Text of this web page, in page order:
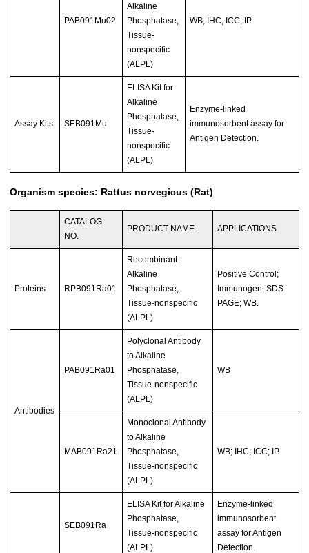
PAB091Mu02
Alkaline
Phosphatase,
Tissue-
nonspecific
(ALPL)
WB; IHC; ICC; IP.
Assay Kits SEB091Mu
ELISA Kit for
Alkaline
Phosphatase,
Tissue-
nonspecific
(ALPL)
Enzyme-linked
immunosorbent assay for
Antigen Detection.
Organism species: Rattus norvegicus (Rat)
CATALOG
NO.
PRODUCT NAME APPLICATIONS
Proteins RPB091Ra01
Recombinant
Alkaline
Phosphatase,
Tissue-nonspecific
(ALPL)
Positive Control;
Immunogen; SDS-
PAGE; WB.
Antibodies
PAB091Ra01
Polyclonal Antibody
to Alkaline
Phosphatase,
Tissue-nonspecific
(ALPL)
WB
MAB091Ra21
Monoclonal Antibody
to Alkaline
Phosphatase,
Tissue-nonspecific
(ALPL)
WB; IHC; ICC; IP.
SEB091Ra
ELISA Kit for Alkaline
Phosphatase,
Tissue-nonspecific
(ALPL)
Enzyme-linked
immunosorbent
assay for Antigen
Detection.